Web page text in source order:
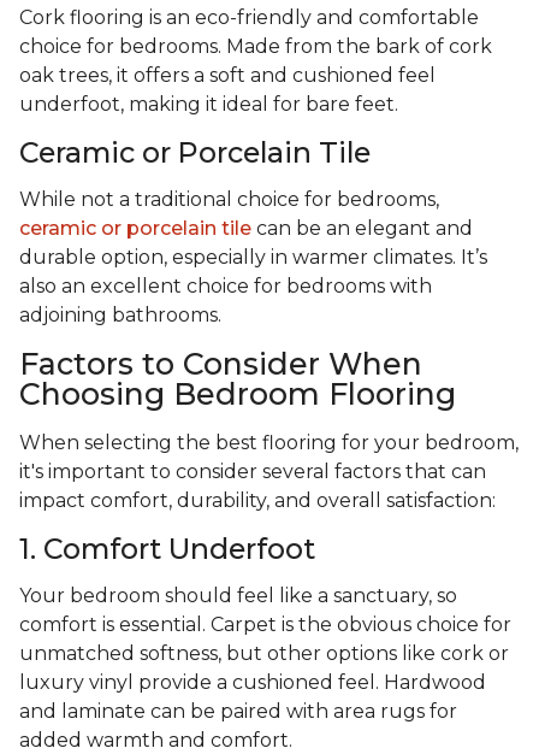
Cork flooring is an eco-friendly and comfortable
choice for bedrooms. Made from the bark of cork
oak trees, it offers a soft and cushioned feel
underfoot, making it ideal for bare feet.
Ceramic or Porcelain Tile
While not a traditional choice for bedrooms,
ceramic or porcelain tile can be an elegant and
durable option, especially in warmer climates. It’s
also an excellent choice for bedrooms with
adjoining bathrooms.
Factors to Consider When
Choosing Bedroom Flooring
When selecting the best flooring for your bedroom,
it's important to consider several factors that can
impact comfort, durability, and overall satisfaction:
1. Comfort Underfoot
Your bedroom should feel like a sanctuary, so
comfort is essential. Carpet is the obvious choice for
unmatched softness, but other options like cork or
luxury vinyl provide a cushioned feel. Hardwood
and laminate can be paired with area rugs for
added warmth and comfort.